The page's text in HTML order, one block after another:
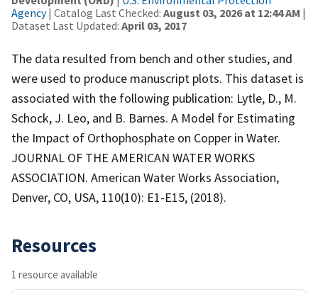
Agency| Catalog Last Checked: August 03, 2026 at 12:44 AM |
Dataset Last Updated: April 03, 2017
The data resulted from bench and other studies, and
were used to produce manuscript plots. This dataset is
associated with the following publication: Lytle, D., M.
Schock, J. Leo, and B. Barnes. A Model for Estimating
the Impact of Orthophosphate on Copper in Water.
JOURNAL OF THE AMERICAN WATER WORKS
ASSOCIATION. American Water Works Association,
Denver, CO, USA, 110(10): E1-E15, (2018).
Resources
1 resource available